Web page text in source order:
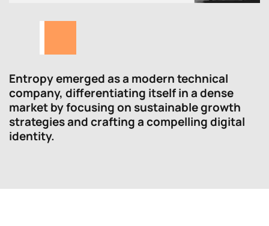
Entropy emerged as a modern technical
company, differentiating itself in a dense
market by focusing on sustainable growth
strategies and crafting a compelling digital
identity.